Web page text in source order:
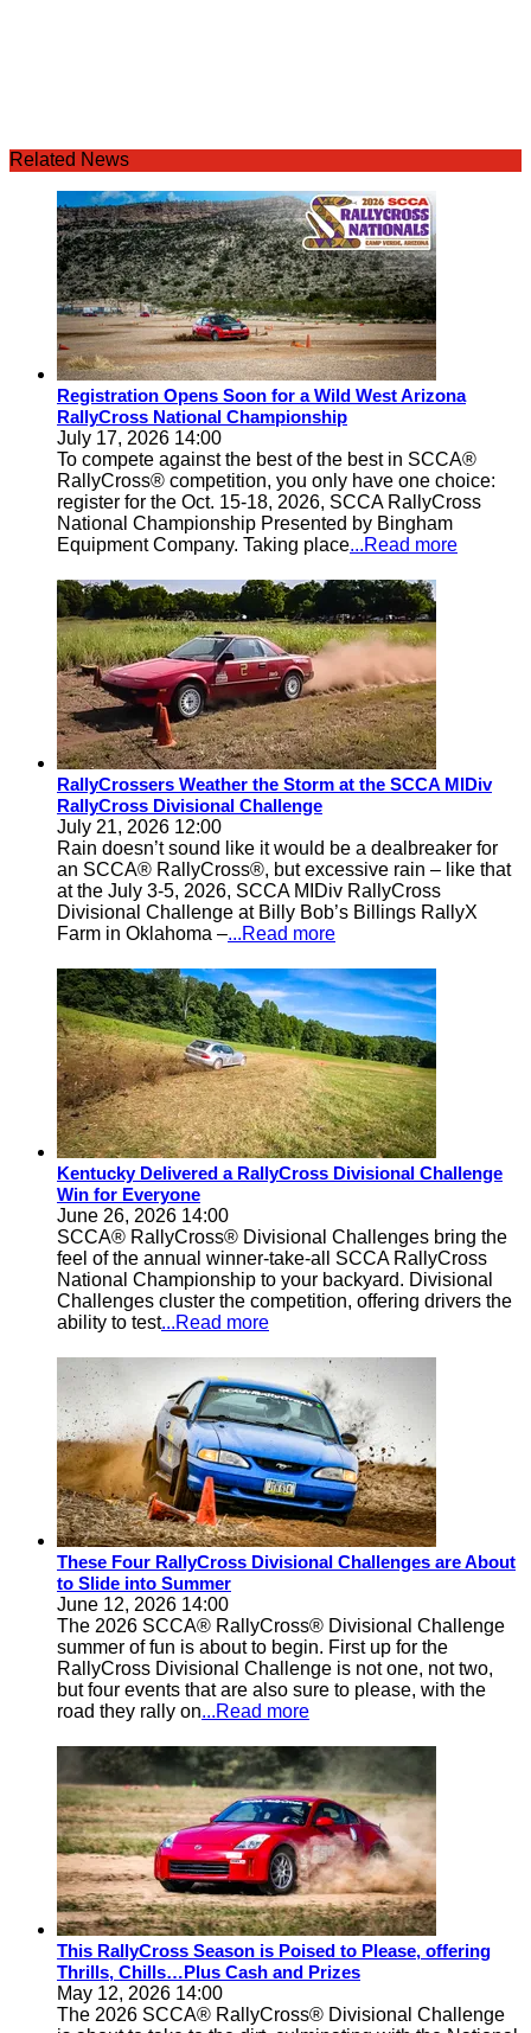
Related News
Registration Opens Soon for a Wild West Arizona
RallyCross National Championship
July 17, 2026 14:00
To compete against the best of the best in SCCA®
RallyCross® competition, you only have one choice:
register for the Oct. 15-18, 2026, SCCA RallyCross
National Championship Presented by Bingham
Equipment Company. Taking place...Read more
RallyCrossers Weather the Storm at the SCCA MIDiv
RallyCross Divisional Challenge
July 21, 2026 12:00
Rain doesn’t sound like it would be a dealbreaker for
an SCCA® RallyCross®, but excessive rain – like that
at the July 3-5, 2026, SCCA MIDiv RallyCross
Divisional Challenge at Billy Bob’s Billings RallyX
Farm in Oklahoma –...Read more
Kentucky Delivered a RallyCross Divisional Challenge
Win for Everyone
June 26, 2026 14:00
SCCA® RallyCross® Divisional Challenges bring the
feel of the annual winner-take-all SCCA RallyCross
National Championship to your backyard. Divisional
Challenges cluster the competition, offering drivers the
ability to test...Read more
These Four RallyCross Divisional Challenges are About
to Slide into Summer
June 12, 2026 14:00
The 2026 SCCA® RallyCross® Divisional Challenge
summer of fun is about to begin. First up for the
RallyCross Divisional Challenge is not one, not two,
but four events that are also sure to please, with the
road they rally on...Read more
This RallyCross Season is Poised to Please, offering
Thrills, Chills…Plus Cash and Prizes
May 12, 2026 14:00
The 2026 SCCA® RallyCross® Divisional Challenge